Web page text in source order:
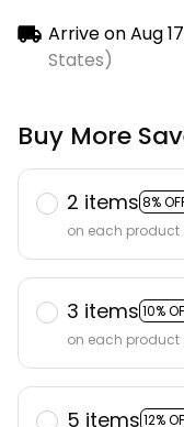
Arrive onAug
States)
Buy More
2 items 8%
on each product
3 items 10%
on each product
5 items 12%